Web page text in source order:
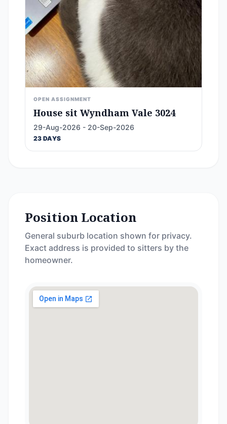
OPEN ASSIGNMENT
House sit Wyndham Vale 3024
29-Aug-2026 - 20-Sep-2026
23 DAYS
Position Location
General suburb location shown for privacy.
Exact address is provided to sitters by the
homeowner.